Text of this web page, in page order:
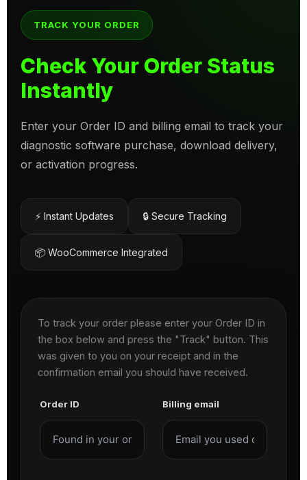
TRACK YOUR ORDER
Check Your Order Status
Instantly
Enter your Order ID and billing email to track your
diagnostic software purchase, download delivery,
or activation progress.
⚡ Instant Updates 🔒 Secure Tracking
📦 WooCommerce Integrated
To track your order please enter your Order ID in
the box below and press the "Track" button. This
was given to you on your receipt and in the
confirmation email you should have received.
Order ID Billing email